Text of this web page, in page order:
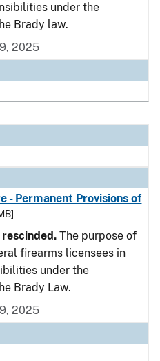
under the
Brady law.
2025
- Permanent Provisions of
The purpose of
firearms licensees in
under the
Brady Law.
2025